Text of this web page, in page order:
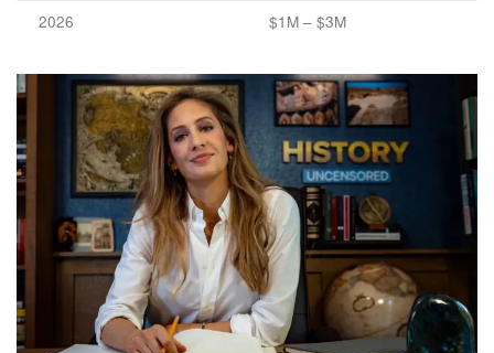
2026
$1M – $3M